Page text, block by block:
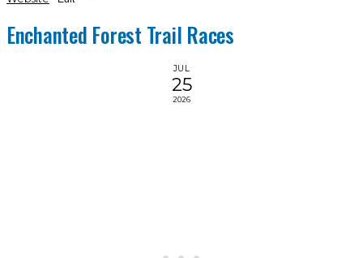
Enchanted Forest Trail Races
JUL
25
2026